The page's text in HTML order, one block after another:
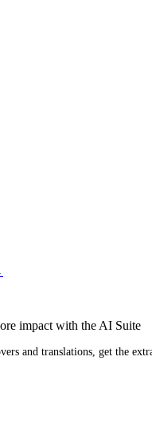
impact with the AI Suite
and translations, get the